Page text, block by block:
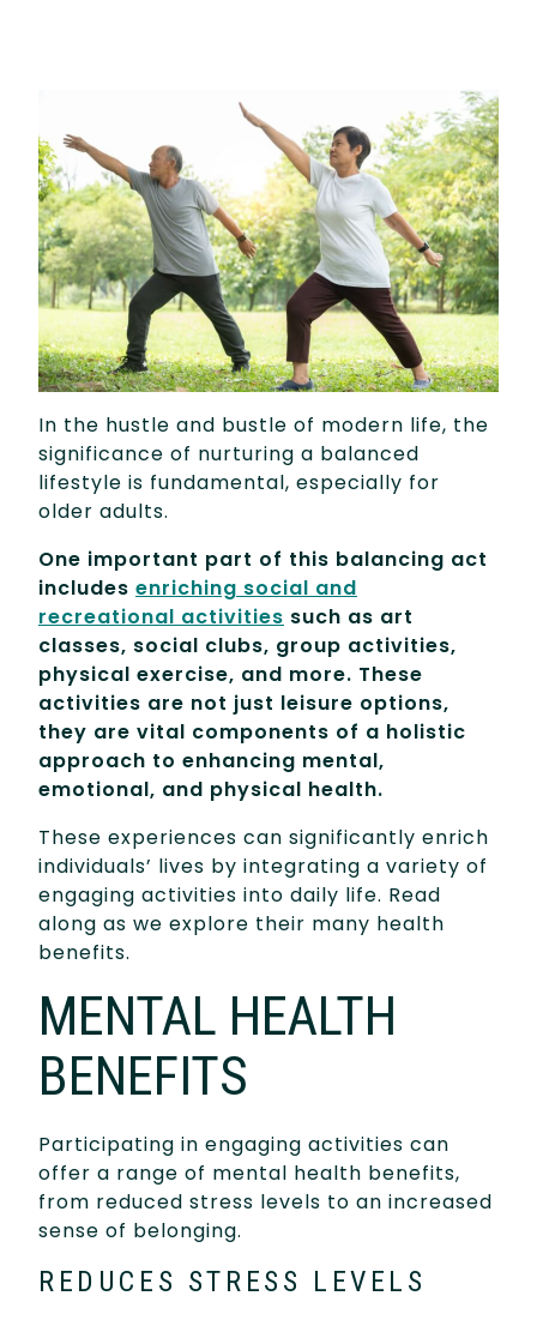
In the hustle and bustle of modern life, the
significance of nurturing a balanced
lifestyle is fundamental, especially for
older adults.
One important part of this balancing act
includes enriching social and
recreational activities such as art
classes, social clubs, group activities,
physical exercise, and more. These
activities are not just leisure options,
they are vital components of a holistic
approach to enhancing mental,
emotional, and physical health.
These experiences can significantly enrich
individuals’ lives by integrating a variety of
engaging activities into daily life. Read
along as we explore their many health
benefits.
MENTAL HEALTH
BENEFITS
Participating in engaging activities can
offer a range of mental health benefits,
from reduced stress levels to an increased
sense of belonging.
REDUCES STRESS LEVELS